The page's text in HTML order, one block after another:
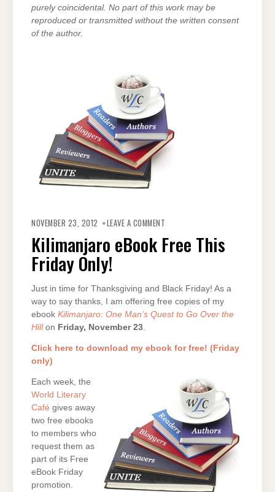
purely coincidental. No part of this work may be
reproduced or transmitted without the written consent
of the author.
NOVEMBER 23, 2012 LEAVE A COMMENT
FREE
THIS
FRIDAY
Kilimanjaro eBook Free This
Friday Only!
Just in time for Thanksgiving and Black Friday! As a
way to say thanks, I am offering free copies of my
ebook Kilimanjaro: One Man’s Quest to Go Over the
Hillon Friday, November 23.
Click here to download my ebook for free! (Friday
only)
Each week, the
World Literary
Café gives away
two free ebooks
to members who
request them as
part of its Free
eBook Friday
promotion.